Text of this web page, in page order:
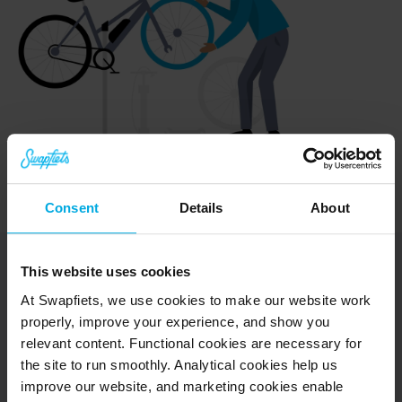
Consent Details About
This website uses cookies
At Swapfiets, we use cookies to make our website work
properly, improve your experience, and show you
relevant content. Functional cookies are necessary for
the site to run smoothly. Analytical cookies help us
improve our website, and marketing cookies enable
Explore
Bikes
E-bikes
Test rides